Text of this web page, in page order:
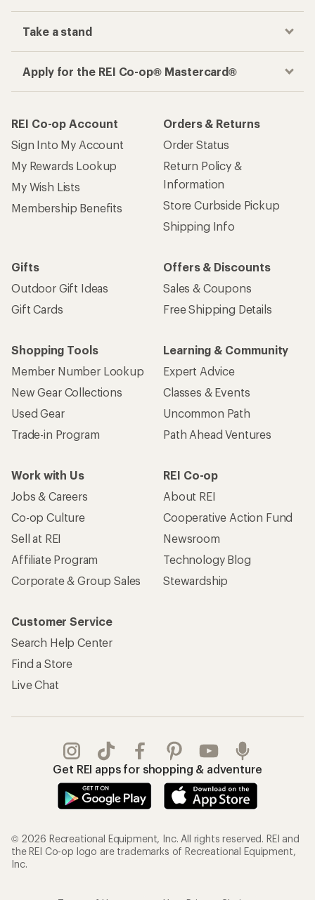
Take a stand
Apply for the REI Co-op® Mastercard®
REI Co-op Account
Sign Into My Account
My Rewards Lookup
My Wish Lists
Membership Benefits
Orders & Returns
Order Status
Return Policy &
Information
Store Curbside Pickup
Shipping Info
Gifts
Outdoor Gift Ideas
Gift Cards
Offers & Discounts
Sales & Coupons
Free Shipping Details
Shopping Tools
Member Number Lookup
New Gear Collections
Used Gear
Trade-in Program
Learning & Community
Expert Advice
Classes & Events
Uncommon Path
Path Ahead Ventures
Work with Us
Jobs & Careers
Co-op Culture
Sell at REI
Affiliate Program
Corporate & Group Sales
REI Co-op
About REI
Cooperative Action Fund
Newsroom
Technology Blog
Stewardship
Customer Service
Search Help Center
Find a Store
Live Chat
Get REI apps for shopping & adventure
© 2026 Recreational Equipment, Inc. All rights reserved. REI and
the REI Co-op logo are trademarks of Recreational Equipment,
Inc.